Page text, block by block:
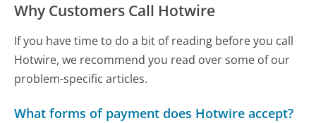
Why Customers Call Hotwire
If you have time to do a bit of reading before you call
Hotwire, we recommend you read over some of our
problem-specific articles.
What forms of payment does Hotwire accept?